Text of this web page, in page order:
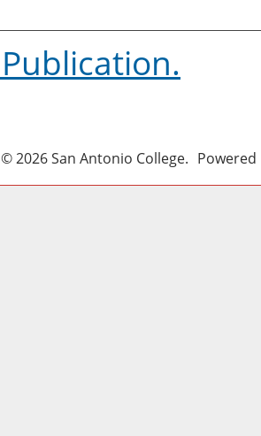
Publication.
© 2026 San Antonio College.